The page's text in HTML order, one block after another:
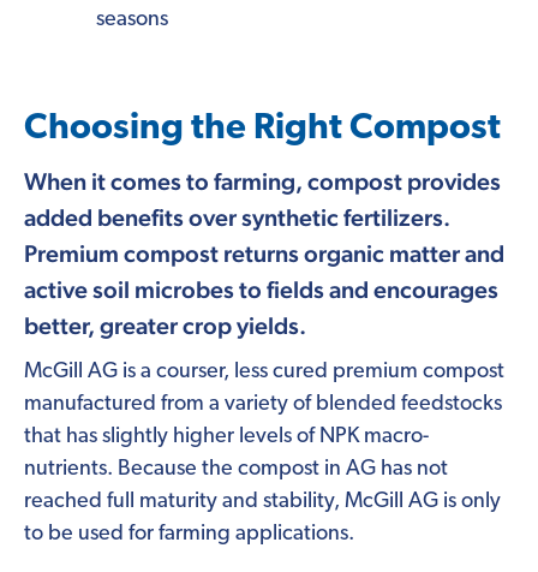
seasons
Choosing the Right Compost
When it comes to farming, compost provides
added benefits over synthetic fertilizers.
Premium compost returns organic matter and
active soil microbes to fields and encourages
better, greater crop yields.
McGill AG is a courser, less cured premium compost
manufactured from a variety of blended feedstocks
that has slightly higher levels of NPK macro-
nutrients. Because the compost in AG has not
reached full maturity and stability, McGill AG is only
to be used for farming applications.